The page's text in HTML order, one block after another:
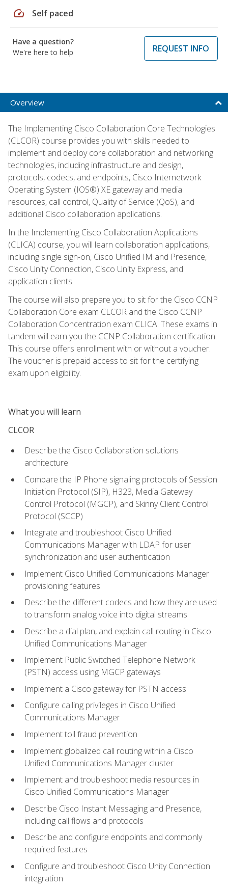
speed Self paced
Have a question?
We're here to help
REQUEST INFO
Overview
The Implementing Cisco Collaboration Core Technologies
(CLCOR) course provides you with skills needed to
implement and deploy core collaboration and networking
technologies, including infrastructure and design,
protocols, codecs, and endpoints, Cisco Internetwork
Operating System (IOS®) XE gateway and media
resources, call control, Quality of Service (QoS), and
additional Cisco collaboration applications.
In the Implementing Cisco Collaboration Applications
(CLICA) course, you will learn collaboration applications,
including single sign-on, Cisco Unified IM and Presence,
Cisco Unity Connection, Cisco Unity Express, and
application clients.
The course will also prepare you to sit for the Cisco CCNP
Collaboration Core exam CLCOR and the Cisco CCNP
Collaboration Concentration exam CLICA. These exams in
tandem will earn you the CCNP Collaboration certification.
This course offers enrollment with or without a voucher.
The voucher is prepaid access to sit for the certifying
exam upon eligibility.
What you will learn
CLCOR
Describe the Cisco Collaboration solutions
architecture
Compare the IP Phone signaling protocols of Session
Initiation Protocol (SIP), H323, Media Gateway
Control Protocol (MGCP), and Skinny Client Control
Protocol (SCCP)
Integrate and troubleshoot Cisco Unified
Communications Manager with LDAP for user
synchronization and user authentication
Implement Cisco Unified Communications Manager
provisioning features
Describe the different codecs and how they are used
to transform analog voice into digital streams
Describe a dial plan, and explain call routing in Cisco
Unified Communications Manager
Implement Public Switched Telephone Network
(PSTN) access using MGCP gateways
Implement a Cisco gateway for PSTN access
Configure calling privileges in Cisco Unified
Communications Manager
Implement toll fraud prevention
Implement globalized call routing within a Cisco
Unified Communications Manager cluster
Implement and troubleshoot media resources in
Cisco Unified Communications Manager
Describe Cisco Instant Messaging and Presence,
including call flows and protocols
Describe and configure endpoints and commonly
required features
Configure and troubleshoot Cisco Unity Connection
integration